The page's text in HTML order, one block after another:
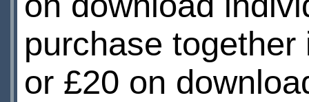
purchase
or £20 on